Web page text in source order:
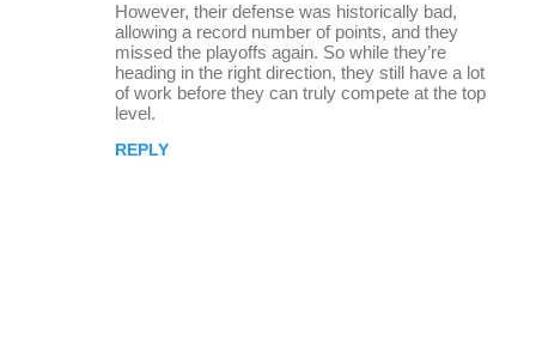
However, their defense was historically bad,
allowing a record number of points, and they
missed the playoffs again. So while they’re
heading in the right direction, they still have a lot
of work before they can truly compete at the top
level.
REPLY